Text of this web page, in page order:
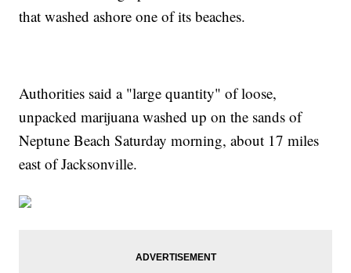
that washed ashore one of its beaches.
Authorities said a "large quantity" of loose,
unpacked marijuana washed up on the sands of
Neptune Beach Saturday morning, about 17 miles
east of Jacksonville.